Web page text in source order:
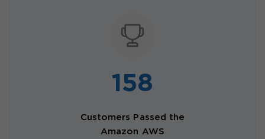
158
Customers Passed the
Amazon AWS